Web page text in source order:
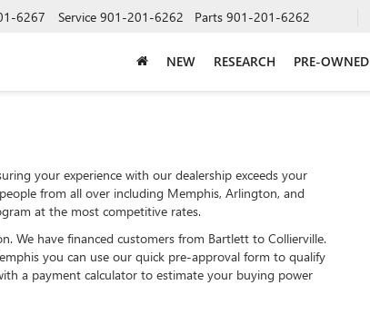
6267 Service 901-201-6262 Parts 901-201-6262
NEW RESEARCH PRE-OWNED
your experience with our dealership exceeds your
from all over including Memphis, Arlington, and
at the most competitive rates.
We have financed customers from Bartlett to Collierville.
you can use our quick pre-approval form to qualify
a payment calculator to estimate your buying power